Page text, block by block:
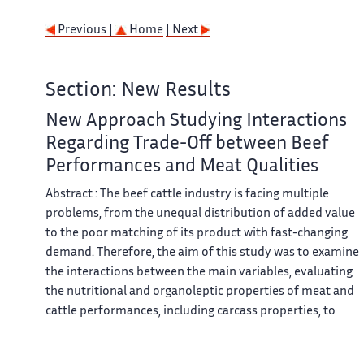
Previous | Home | Next
Section: New Results
New Approach Studying Interactions
Regarding Trade-Off between Beef
Performances and Meat Qualities
Abstract : The beef cattle industry is facing multiple
problems, from the unequal distribution of added value
to the poor matching of its product with fast-changing
demand. Therefore, the aim of this study was to examine
the interactions between the main variables, evaluating
the nutritional and organoleptic properties of meat and
cattle performances, including carcass properties, to